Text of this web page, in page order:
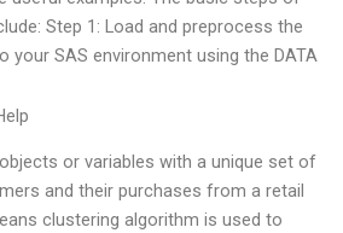
Step 1: Load and preprocess the
your SAS environment using the DATA
or variables with a unique set of
and their purchases from a retail
clustering algorithm is used to